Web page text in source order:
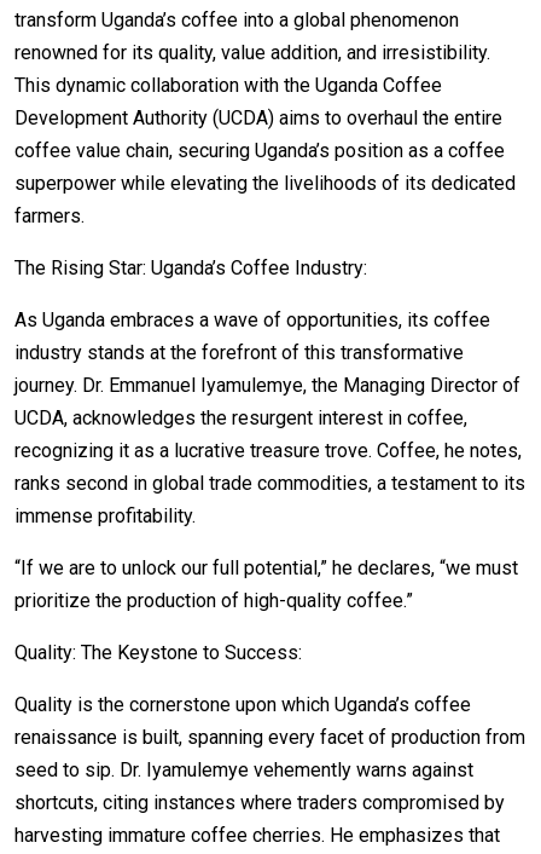
transform Uganda’s coffee into a global phenomenon
renowned for its quality, value addition, and irresistibility.
This dynamic collaboration with the Uganda Coffee
Development Authority (UCDA) aims to overhaul the entire
coffee value chain, securing Uganda’s position as a coffee
superpower while elevating the livelihoods of its dedicated
farmers.
The Rising Star: Uganda’s Coffee Industry:
As Uganda embraces a wave of opportunities, its coffee
industry stands at the forefront of this transformative
journey. Dr. Emmanuel Iyamulemye, the Managing Director of
UCDA, acknowledges the resurgent interest in coffee,
recognizing it as a lucrative treasure trove. Coffee, he notes,
ranks second in global trade commodities, a testament to its
immense profitability.
“If we are to unlock our full potential,” he declares, “we must
prioritize the production of high-quality coffee.”
Quality: The Keystone to Success:
Quality is the cornerstone upon which Uganda’s coffee
renaissance is built, spanning every facet of production from
seed to sip. Dr. Iyamulemye vehemently warns against
shortcuts, citing instances where traders compromised by
harvesting immature coffee cherries. He emphasizes that